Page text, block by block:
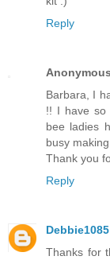
Reply
Anonymous
Barbara, I
!! I have so
bee ladies
busy
Thank you
Reply
Debbie1085
Thanks for